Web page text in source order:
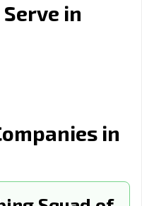
Belmont, CA
California City,
CA
Carpinteria, CA
in
in